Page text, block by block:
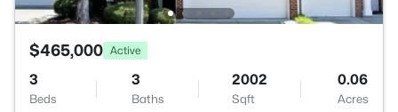
$465,000 Active
3
Beds
3
Baths
2002
Sqft
0.06
Acres